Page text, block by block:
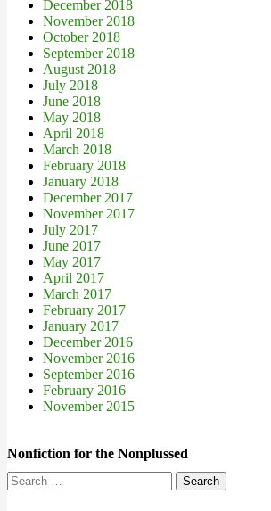
December 2018
November 2018
October 2018
September 2018
August 2018
July 2018
June 2018
May 2018
April 2018
March 2018
February 2018
January 2018
December 2017
November 2017
July 2017
June 2017
May 2017
April 2017
March 2017
February 2017
January 2017
December 2016
November 2016
September 2016
February 2016
November 2015
Nonfiction for the Nonplussed
Search
for: